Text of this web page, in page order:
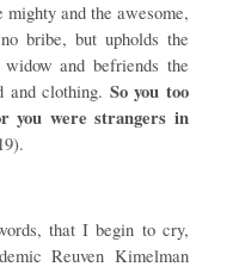
and the awesome,
bribe, but upholds the
and befriends the
and clothing. So you too
you were strangers in
that I begin to cry,
Reuven Kimelman